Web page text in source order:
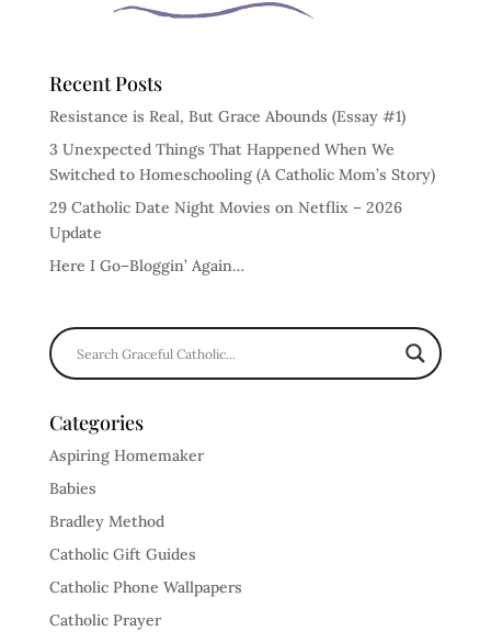
Recent Posts
Resistance is Real, But Grace Abounds (Essay #1)
3 Unexpected Things That Happened When We
Switched to Homeschooling (A Catholic Mom’s Story)
29 Catholic Date Night Movies on Netflix – 2026
Update
Here I Go–Bloggin’ Again…
Categories
Aspiring Homemaker
Babies
Bradley Method
Catholic Gift Guides
Catholic Phone Wallpapers
Catholic Prayer